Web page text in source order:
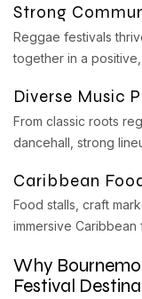
Strong
Reggae festivals
together in a
Diverse Music
From classic roots
dancehall, strong
Caribbean
Food stalls, craft
immersive Caribbean
Why
Festival